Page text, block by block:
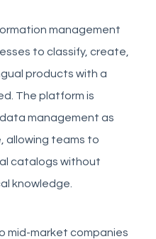
management
to classify, create,
products with a
The platform is
management as
allowing teams to
catalogs without
knowledge.
mid-market companies